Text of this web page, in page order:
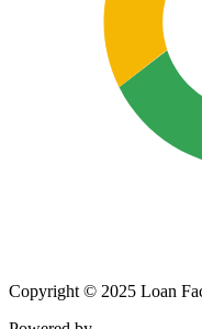
Copyright © 2025 Loan